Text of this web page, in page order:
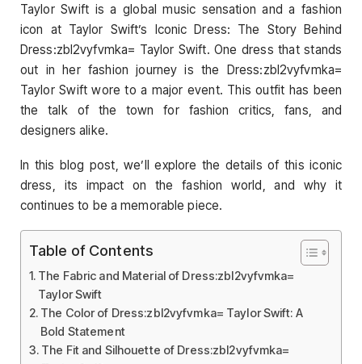
Taylor Swift is a global music sensation and a fashion
icon at Taylor Swift’s Iconic Dress: The Story Behind
Dress:zbl2vyfvmka= Taylor Swift. One dress that stands
out in her fashion journey is the Dress:zbl2vyfvmka=
Taylor Swift wore to a major event. This outfit has been
the talk of the town for fashion critics, fans, and
designers alike.
In this blog post, we’ll explore the details of this iconic
dress, its impact on the fashion world, and why it
continues to be a memorable piece.
Table of Contents
The Fabric and Material of Dress:zbl2vyfvmka=
Taylor Swift
The Color of Dress:zbl2vyfvmka= Taylor Swift: A
Bold Statement
The Fit and Silhouette of Dress:zbl2vyfvmka=